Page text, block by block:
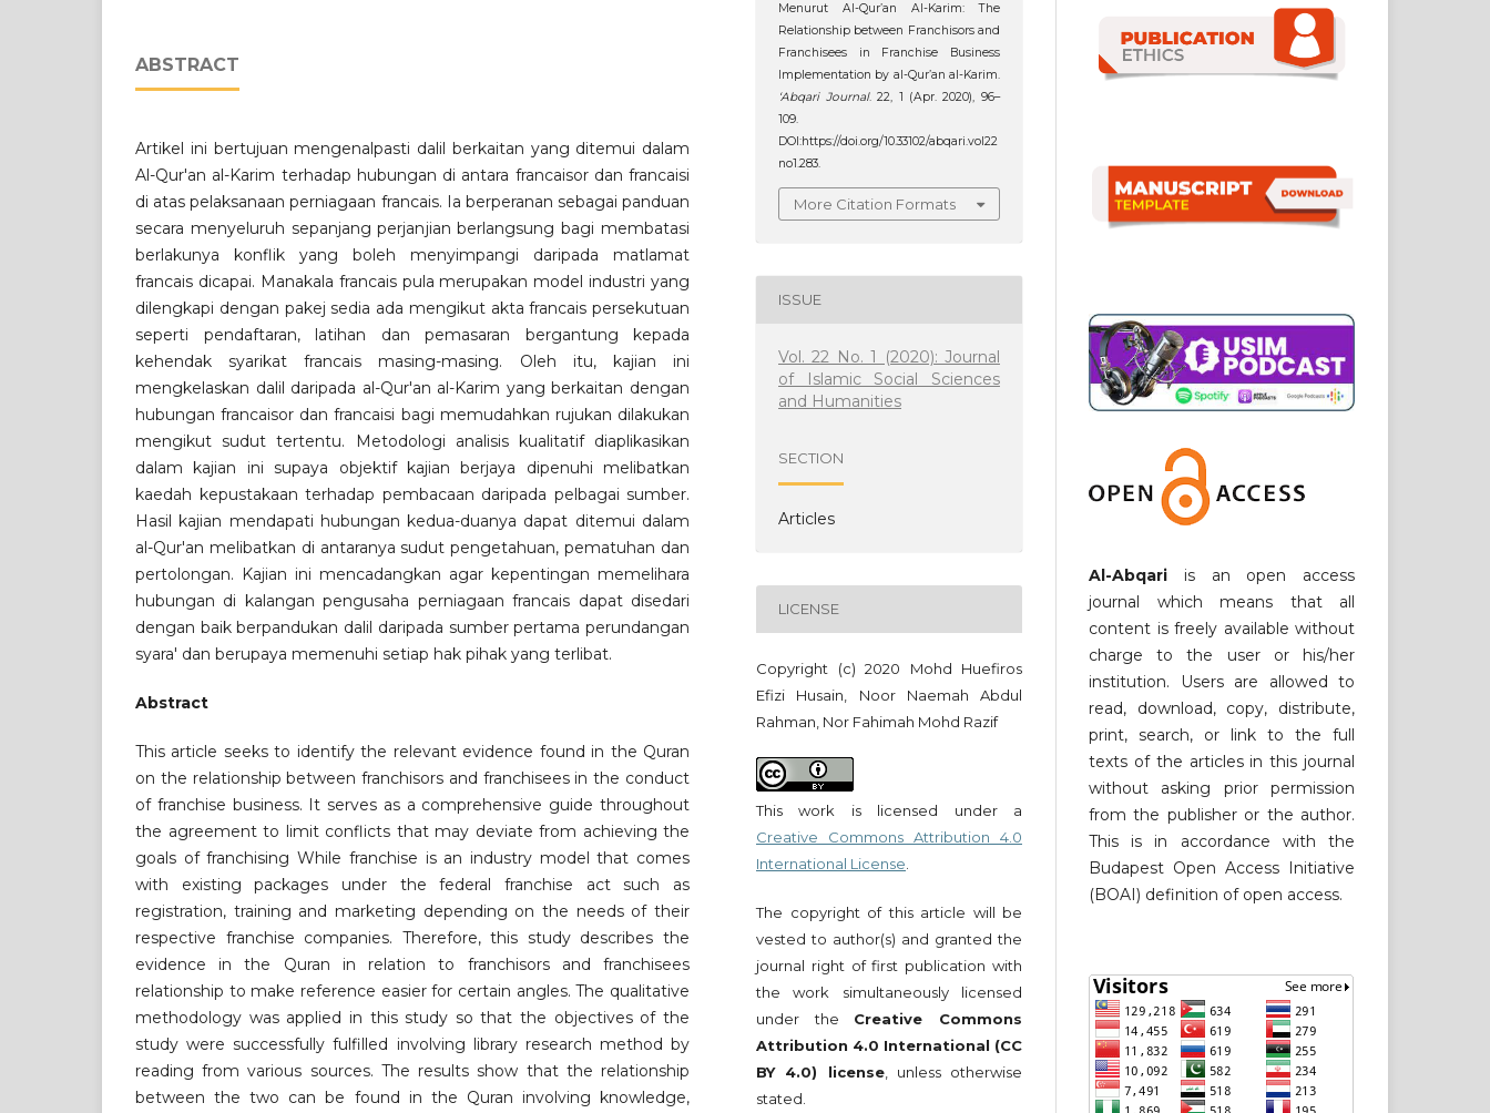
ABSTRACT
Artikel ini bertujuan mengenalpasti dalil berkaitan yang ditemui dalam
Al-Qur'an al-Karim terhadap hubungan di antara francaisor dan francaisi
di atas pelaksanaan perniagaan francais. Ia berperanan sebagai panduan
secara menyeluruh sepanjang perjanjian berlangsung bagi membatasi
berlakunya konflik yang boleh menyimpangi daripada matlamat
francais dicapai. Manakala francais pula merupakan model industri yang
dilengkapi dengan pakej sedia ada mengikut akta francais persekutuan
seperti pendaftaran, latihan dan pemasaran bergantung kepada
kehendak syarikat francais masing-masing. Oleh itu, kajian ini
mengkelaskan dalil daripada al-Qur'an al-Karim yang berkaitan dengan
hubungan francaisor dan francaisi bagi memudahkan rujukan dilakukan
mengikut sudut tertentu. Metodologi analisis kualitatif diaplikasikan
dalam kajian ini supaya objektif kajian berjaya dipenuhi melibatkan
kaedah kepustakaan terhadap pembacaan daripada pelbagai sumber.
Hasil kajian mendapati hubungan kedua-duanya dapat ditemui dalam
al-Qur'an melibatkan di antaranya sudut pengetahuan, pematuhan dan
pertolongan. Kajian ini mencadangkan agar kepentingan memelihara
hubungan di kalangan pengusaha perniagaan francais dapat disedari
dengan baik berpandukan dalil daripada sumber pertama perundangan
syara' dan berupaya memenuhi setiap hak pihak yang terlibat.
Abstract
This article seeks to identify the relevant evidence found in the Quran
on the relationship between franchisors and franchisees in the conduct
of franchise business. It serves as a comprehensive guide throughout
the agreement to limit conflicts that may deviate from achieving the
goals of franchising While franchise is an industry model that comes
with existing packages under the federal franchise act such as
registration, training and marketing depending on the needs of their
respective franchise companies. Therefore, this study describes the
evidence in the Quran in relation to franchisors and franchisees
relationship to make reference easier for certain angles. The qualitative
methodology was applied in this study so that the objectives of the
study were successfully fulfilled involving library research method by
reading from various sources. The results show that the relationship
between the two can be found in the Quran involving knowledge,
Menurut Al-Qur’an Al-Karim: The
Relationship between Franchisors and
Franchisees in Franchise Business
Implementation by al-Qur’an al-Karim.
‘Abqari Journal. 22, 1 (Apr. 2020), 96–
109.
DOI:https://doi.org/10.33102/abqari.vol22
no1.283.
More Citation Formats
ISSUE
Vol. 22 No. 1 (2020): Journal
of Islamic Social Sciences
and Humanities
SECTION
Articles
LICENSE
Copyright (c) 2020 Mohd Huefiros
Efizi Husain, Noor Naemah Abdul
Rahman, Nor Fahimah Mohd Razif
This work is licensed under a
Creative Commons Attribution 4.0
International License
The copyright of this article will be
vested to author(s) and granted the
journal right of first publication with
the work simultaneously licensed
under the Creative Commons
Attribution 4.0 International (CC
BY 4.0) license, unless otherwise
stated.
Al-Abqari is an open access
journal which means that all
content is freely available without
charge to the user or his/her
institution. Users are allowed to
read, download, copy, distribute,
print, search, or link to the full
texts of the articles in this journal
without asking prior permission
from the publisher or the author.
This is in accordance with the
Budapest Open Access Initiative
(BOAI) definition of open access.